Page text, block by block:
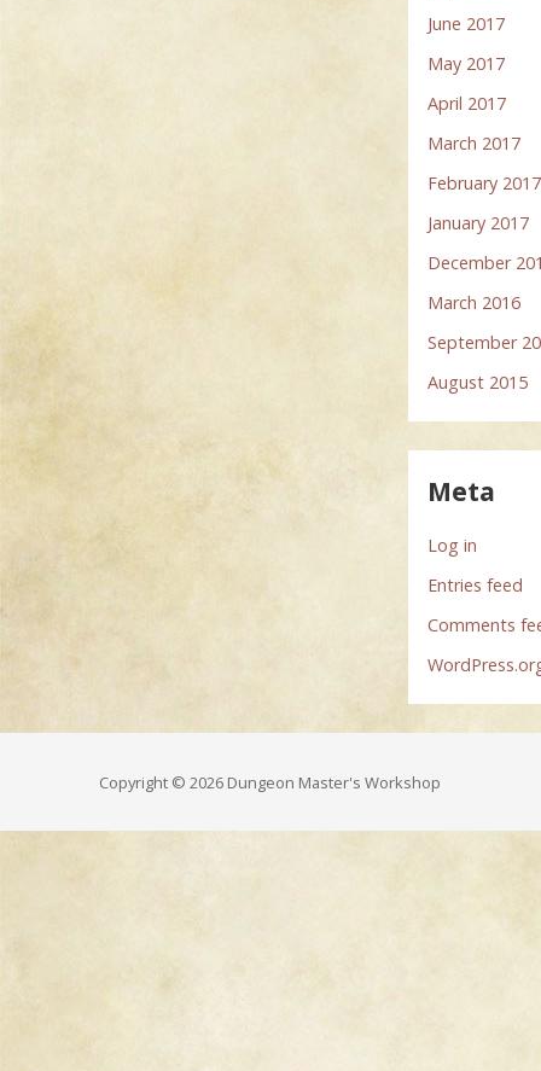
June 2017
May 2017
April 2017
March 2017
February 2017
January 2017
December
March 2016
September
August 2015
Meta
Log in
Entries feed
Comments
Copyright © 2026 Dungeon Master's Workshop